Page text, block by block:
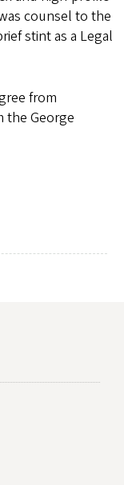
counsel to the
stint as a Legal
from
the George